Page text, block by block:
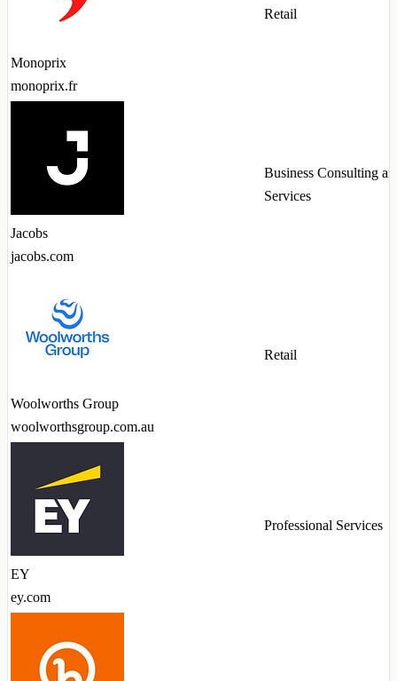
Monoprix
monoprix.fr
Retail
Jacobs
jacobs.com
Business Consulting
Services
Woolworths Group
woolworthsgroup.com.au
Retail
EY
ey.com
Professional Services